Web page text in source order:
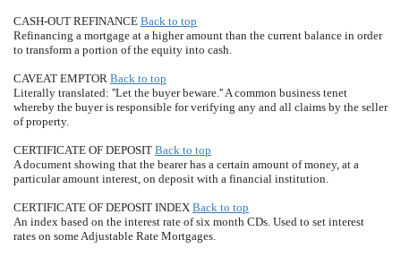
CASH-OUT REFINANCE Back to top
Refinancing a mortgage at a higher amount than the current balance in order
to transform a portion of the equity into cash.
CAVEAT EMPTOR Back to top
Literally translated: ''Let the buyer beware.'' A common business tenet
whereby the buyer is responsible for verifying any and all claims by the seller
of property.
CERTIFICATE OF DEPOSIT Back to top
A document showing that the bearer has a certain amount of money, at a
particular amount interest, on deposit with a financial institution.
CERTIFICATE OF DEPOSIT INDEX Back to top
An index based on the interest rate of six month CDs. Used to set interest
rates on some Adjustable Rate Mortgages.